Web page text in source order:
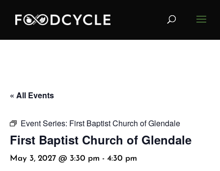
« All Events
Event Series: First Baptist Church of Glendale
First Baptist Church of Glendale
May 3, 2027 @ 3:30 pm - 4:30 pm